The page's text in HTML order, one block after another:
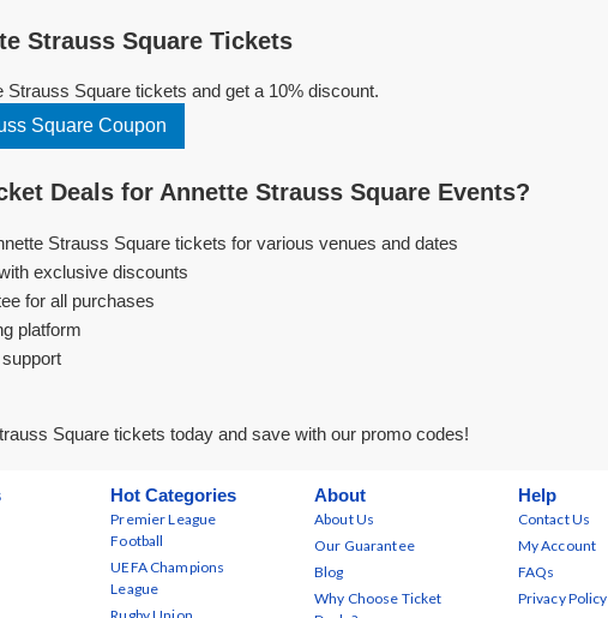
Strauss Square Tickets
Strauss Square tickets and get a 10% discount.
Square Coupon
Deals for Annette Strauss Square Events?
Strauss Square tickets for various venues and dates
exclusive discounts
for all purchases
platform
Square tickets today and save with our promo codes!
Hot Categories
Premier League
Football
UEFA Champions
League
About
About Us
Our Guarantee
Blog
Why Choose Ticket
Help
Contact Us
My Account
FAQs
Privacy Policy